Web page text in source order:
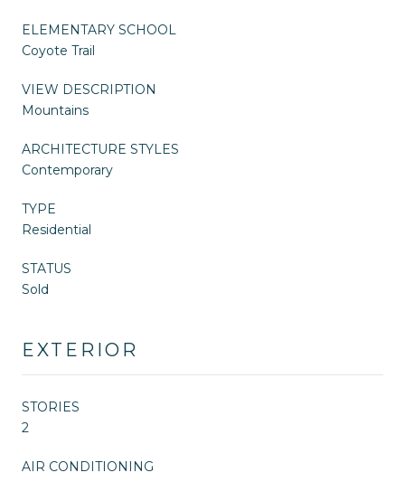
ELEMENTARY SCHOOL
Coyote Trail
VIEW DESCRIPTION
Mountains
ARCHITECTURE STYLES
Contemporary
TYPE
Residential
STATUS
Sold
EXTERIOR
STORIES
2
AIR CONDITIONING